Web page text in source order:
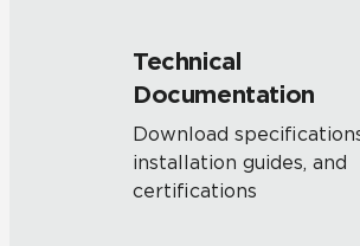
Technical
Documentation
Download
installation guides, and
certifications